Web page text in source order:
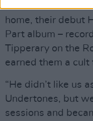
National Stadium.
home, their debut
Part album –
Tipperary on the
earned them a
“He didn’t like us
Undertones, but
sessions and